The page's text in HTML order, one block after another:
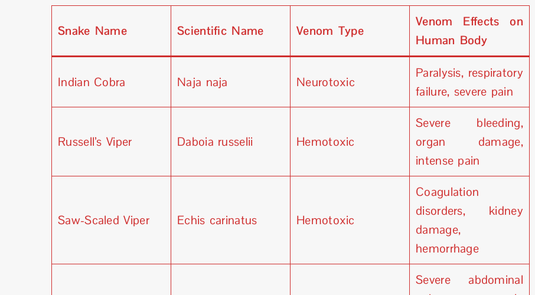
Snake Name Scientific Name Venom Type
Venom Effects on
Human Body
Indian Cobra Naja naja Neurotoxic
Paralysis, respiratory
failure, severe pain
Russell’s Viper Daboia russelii Hemotoxic
Severe bleeding,
organ damage,
intense pain
Saw-Scaled Viper Echis carinatus Hemotoxic
Coagulation
disorders, kidney
damage,
hemorrhage
Severe abdominal